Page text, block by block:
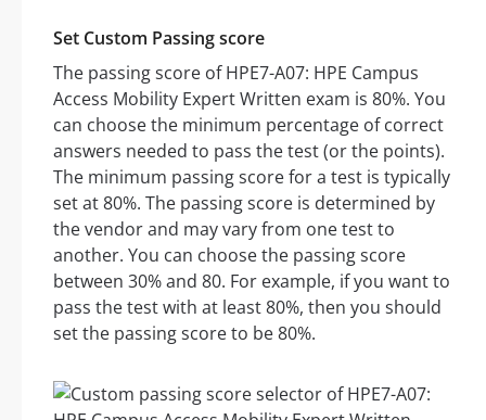
Set Custom Passing score
The passing score of HPE7-A07: HPE Campus
Access Mobility Expert Written exam is 80%. You
can choose the minimum percentage of correct
answers needed to pass the test (or the points).
The minimum passing score for a test is typically
set at 80%. The passing score is determined by
the vendor and may vary from one test to
another. You can choose the passing score
between 30% and 80. For example, if you want to
pass the test with at least 80%, then you should
set the passing score to be 80%.